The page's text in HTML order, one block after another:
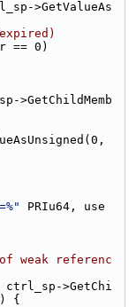
>GetValueAs
== 0)
>GetChildMemb
PRIu64, use
weak referenc
ctrl_sp->GetChi
{